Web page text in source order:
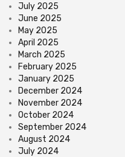
July 2025
June 2025
May 2025
April 2025
March 2025
February 2025
January 2025
December 2024
November 2024
October 2024
September 2024
August 2024
July 2024